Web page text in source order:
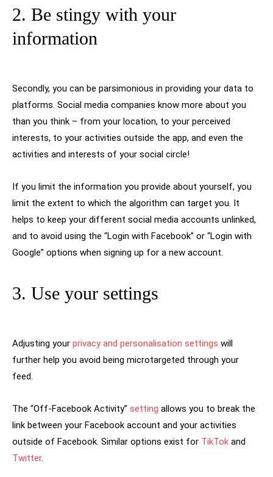
2. Be stingy with your
information
Secondly, you can be parsimonious in providing your data to
platforms. Social media companies know more about you
than you think – from your location, to your perceived
interests, to your activities outside the app, and even the
activities and interests of your social circle!
If you limit the information you provide about yourself, you
limit the extent to which the algorithm can target you. It
helps to keep your different social media accounts unlinked,
and to avoid using the “Login with Facebook” or “Login with
Google” options when signing up for a new account.
3. Use your settings
Adjusting your privacy and personalisation settings will
further help you avoid being microtargeted through your
feed.
The “Off-Facebook Activity” setting allows you to break the
link between your Facebook account and your activities
outside of Facebook. Similar options exist for TikTok and
Twitter.